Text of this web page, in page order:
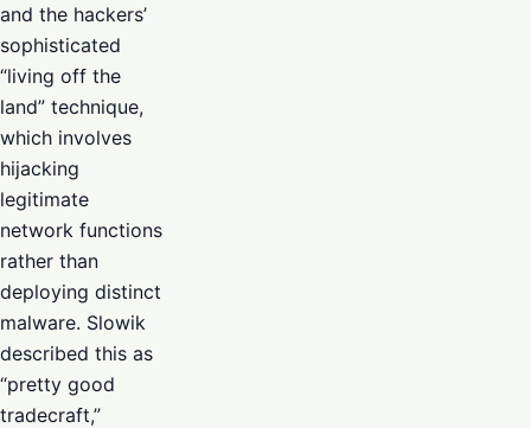
and the hackers’
sophisticated
“living off the
land” technique,
which involves
hijacking
legitimate
network functions
rather than
deploying distinct
malware. Slowik
described this as
“pretty good
tradecraft,”